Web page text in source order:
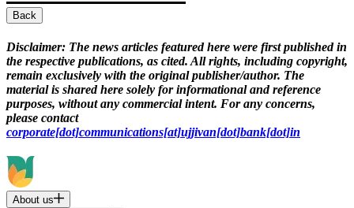
Back
Disclaimer: The news articles featured here were first published in
the respective publications, as cited. All rights, including copyright,
remain exclusively with the original publisher/author. The
material is shared here solely for informational and reference
purposes, without any commercial intent. For any concerns,
please contact
corporate[dot]communications[at]ujjivan[dot]bank[dot]in
About us